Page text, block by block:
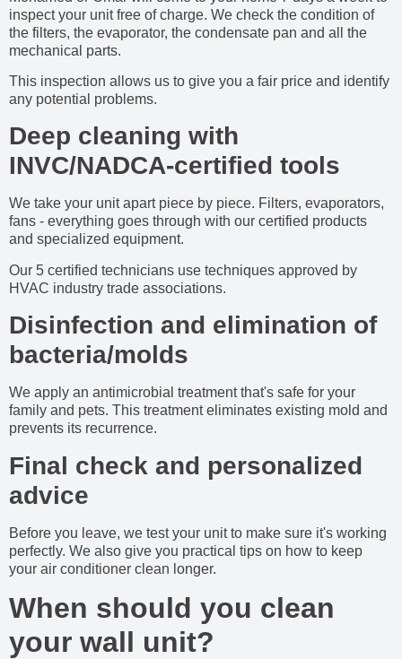
inspect your unit free of charge. We check the condition of
the filters, the evaporator, the condensate pan and all the
mechanical parts.
This inspection allows us to give you a fair price and identify
any potential problems.
Deep cleaning with
INVC/NADCA-certified tools
We take your unit apart piece by piece. Filters, evaporators,
fans - everything goes through with our certified products
and specialized equipment.
Our 5 certified technicians use techniques approved by
HVAC industry trade associations.
Disinfection and elimination of
bacteria/molds
We apply an antimicrobial treatment that's safe for your
family and pets. This treatment eliminates existing mold and
prevents its recurrence.
Final check and personalized
advice
Before you leave, we test your unit to make sure it's working
perfectly. We also give you practical tips on how to keep
your air conditioner clean longer.
When should you clean
your wall unit?